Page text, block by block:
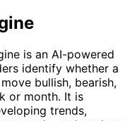
is an AI-powered
identify whether a
bullish, bearish,
or month. It is
trends,